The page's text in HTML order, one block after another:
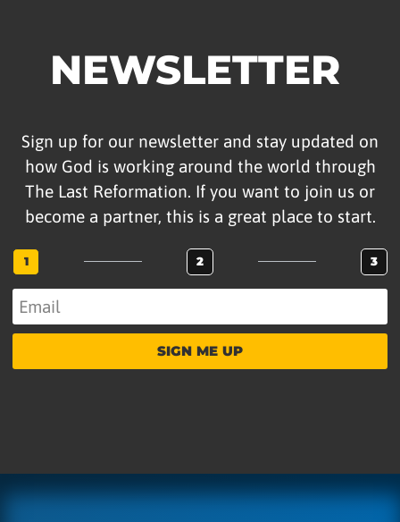
NEWSLETTER
Sign up for our newsletter and stay updated on
how God is working around the world through
The Last Reformation. If you want to join us or
become a partner, this is a great place to start.
1 2 3
SIGN ME UP